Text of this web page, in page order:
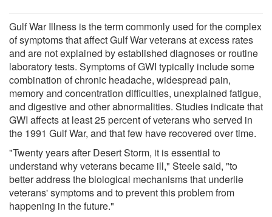
Gulf War Illness is the term commonly used for the complex
of symptoms that affect Gulf War veterans at excess rates
and are not explained by established diagnoses or routine
laboratory tests. Symptoms of GWI typically include some
combination of chronic headache, widespread pain,
memory and concentration difficulties, unexplained fatigue,
and digestive and other abnormalities. Studies indicate that
GWI affects at least 25 percent of veterans who served in
the 1991 Gulf War, and that few have recovered over time.
"Twenty years after Desert Storm, it is essential to
understand why veterans became ill," Steele said, "to
better address the biological mechanisms that underlie
veterans' symptoms and to prevent this problem from
happening in the future."